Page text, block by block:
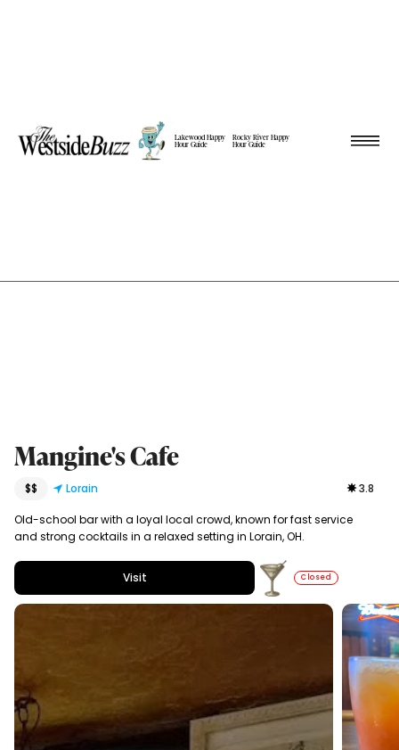
Lakewood Happy
Hour Guide
Rocky River Happy
Hour Guide
Mangine's Cafe
$$ Lorain 3.8
Old-school bar with a loyal local crowd, known for fast service
and strong cocktails in a relaxed setting in Lorain, OH.
Visit Closed